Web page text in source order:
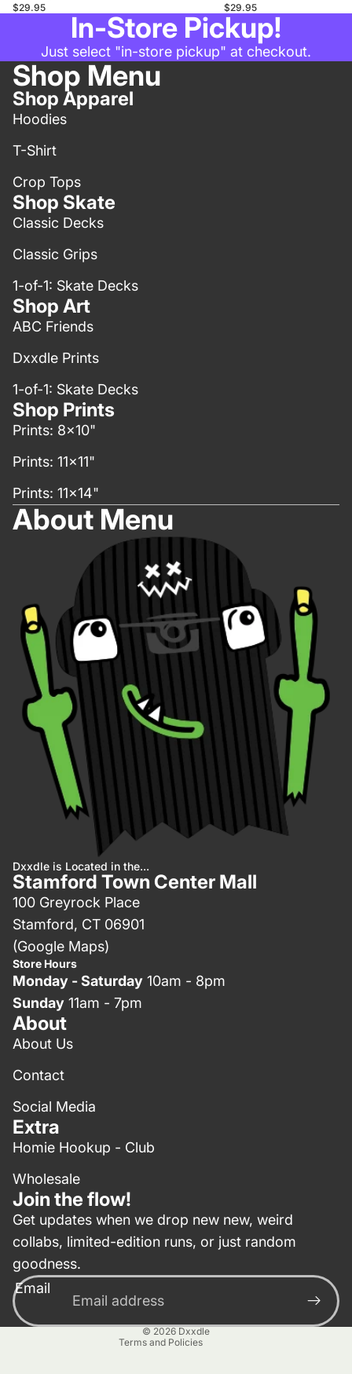
$29.95 $29.95
In-Store Pickup!
Just select "in-store pickup" at checkout.
Shop Menu
Shop Apparel
Hoodies
T-Shirt
Crop Tops
Shop Skate
Classic Decks
Classic Grips
1-of-1: Skate Decks
Shop Art
ABC Friends
Dxxdle Prints
1-of-1: Skate Decks
Shop Prints
Prints: 8x10"
Prints: 11x11"
Prints: 11x14"
About Menu
Dxxdle is Located in the...
Stamford Town Center Mall
100 Greyrock Place
Stamford, CT 06901
(Google Maps)
Store Hours
Monday - Saturday 10am - 8pm
Sunday 11am - 7pm
About
About Us
Contact
Social Media
Extra
Homie Hookup - Club
Wholesale
Join the flow!
Get updates when we drop new new, weird
collabs, limited-edition runs, or just random
goodness.
Email
© 2026 Dxxdle
Terms and Policies
Privacy policy
Contact information